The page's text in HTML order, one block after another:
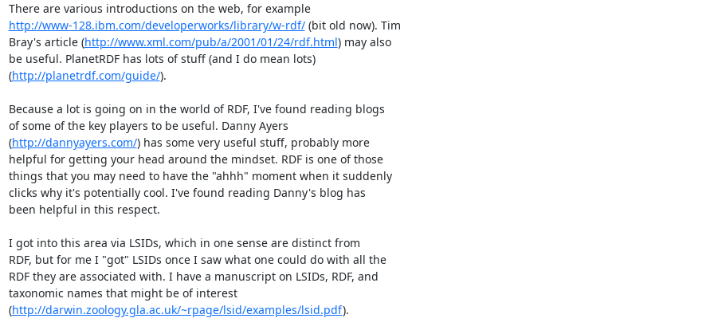
http://www-128.ibm.com/developerworks/library/w-rdf/ (bit old now). Tim
Bray's article (http://www.xml.com/pub/a/2001/01/24/rdf.html) may also
be useful. PlanetRDF has lots of stuff (and I do mean lots)
(http://planetrdf.com/guide/).
Because a lot is going on in the world of RDF, I've found reading blogs
of some of the key players to be useful. Danny Ayers
(http://dannyayers.com/) has some very useful stuff, probably more
helpful for getting your head around the mindset. RDF is one of those
things that you may need to have the "ahhh" moment when it suddenly
clicks why it's potentially cool. I've found reading Danny's blog has
been helpful in this respect.
I got into this area via LSIDs, which in one sense are distinct from
RDF, but for me I "got" LSIDs once I saw what one could do with all the
RDF they are associated with. I have a manuscript on LSIDs, RDF, and
taxonomic names that might be of interest
(http://darwin.zoology.gla.ac.uk/~rpage/lsid/examples/lsid.pdf).